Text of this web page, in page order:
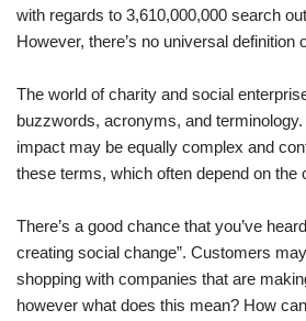
with regards to 3,610,000,000 search
However, there’s no universal definition
The world of charity and social
buzzwords, acronyms, and
impact may be equally complex and
these terms, which often depend on the
There’s a good chance that you’ve
creating social change”. Customers
shopping with companies that are
however what does this mean? How